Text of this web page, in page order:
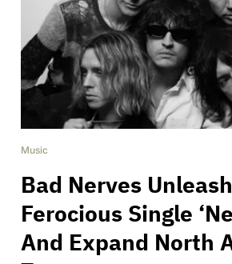
Music
Bad Nerves Unleash
Ferocious Single
And Expand North